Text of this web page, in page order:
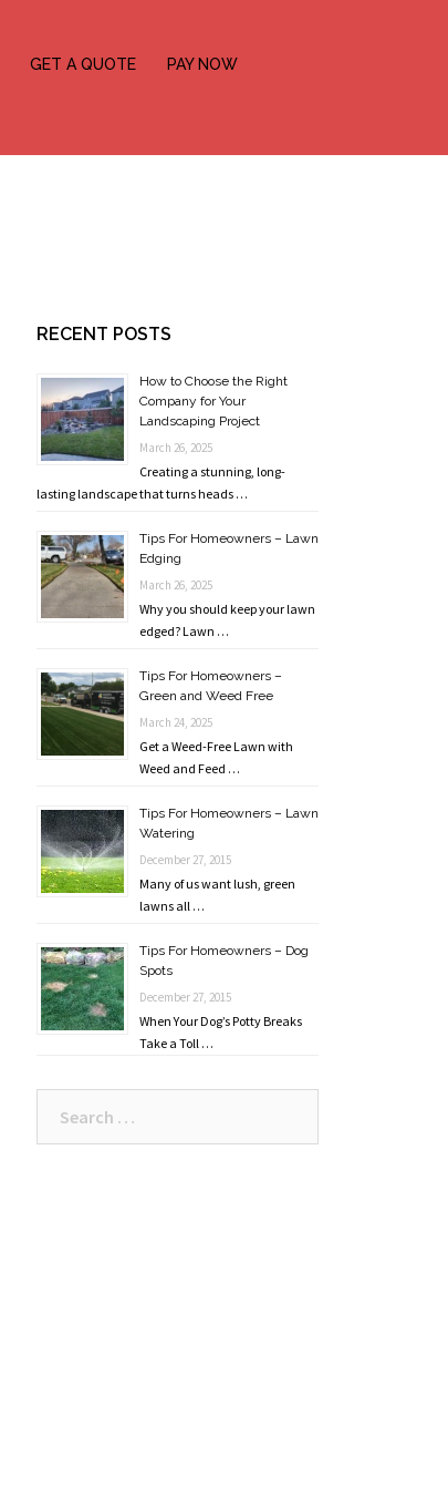
GET A QUOTE
PAY NOW
RECENT POSTS
How to Choose the Right
Company for Your
Landscaping Project
March 26, 2025
Creating a stunning, long-
lasting landscape that turns heads …
Tips For Homeowners – Lawn
Edging
March 26, 2025
Why you should keep your lawn
edged? Lawn …
Tips For Homeowners –
Green and Weed Free
March 24, 2025
Get a Weed-Free Lawn with
Weed and Feed …
Tips For Homeowners – Lawn
Watering
December 27, 2015
Many of us want lush, green
lawns all …
Tips For Homeowners – Dog
Spots
December 27, 2015
When Your Dog’s Potty Breaks
Take a Toll …